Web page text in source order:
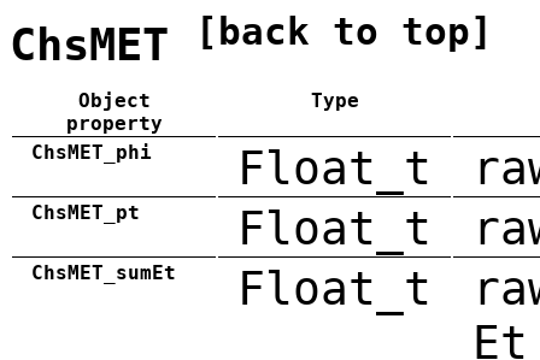
ChsMET [back to top]
Object
property
Type
ChsMET_phi Float_t
ChsMET_pt Float_t
ChsMET_sumEt Float_t
Et